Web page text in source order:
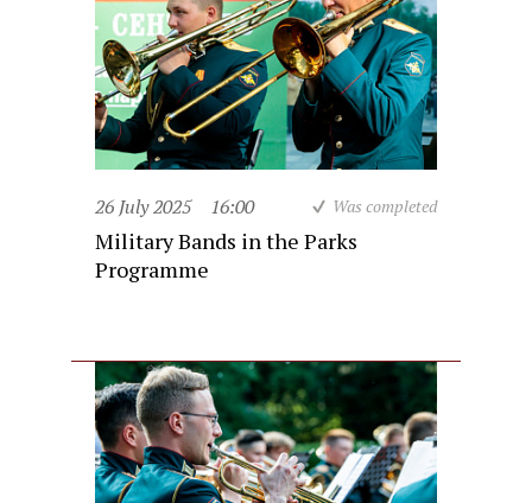
26 July 2025 16:00 Was completed
Military Bands in the Parks
Programme